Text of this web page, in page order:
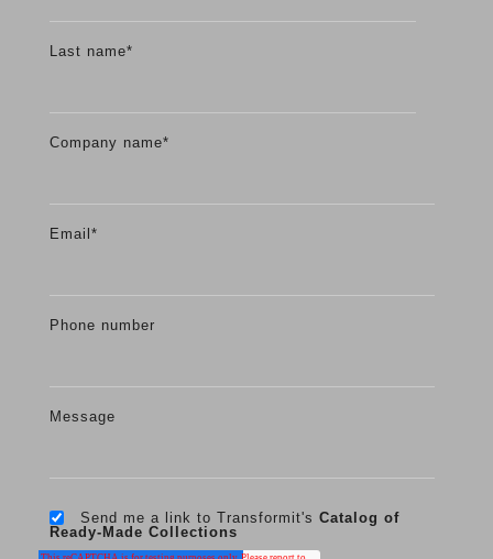
Last name*
Company name*
Email *
Phone number
Message
Send me a link to Transformit's Catalog of
Ready-Made Collections